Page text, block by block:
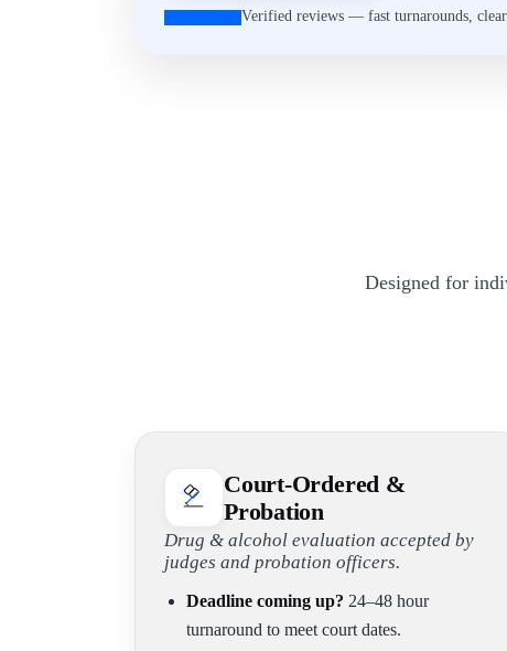
Verified reviews — fast turnarounds,
Designed for
Court-Ordered &
Probation
Drug & alcohol evaluation accepted by
judges and probation officers.
Deadline coming up? 24–48 hour
turnaround to meet court dates.